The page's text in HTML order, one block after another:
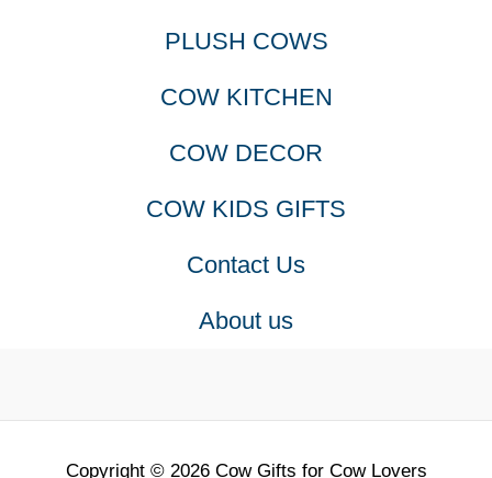
PLUSH COWS
COW KITCHEN
COW DECOR
COW KIDS GIFTS
Contact Us
About us
Copyright © 2026 Cow Gifts for Cow Lovers